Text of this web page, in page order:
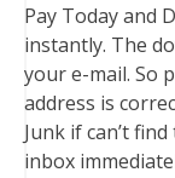
Pay Today and
instantly. The
your e-mail. So
address is
Junk if can’t
inbox